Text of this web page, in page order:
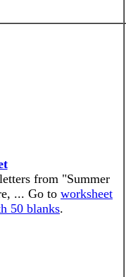
from "Summer
... Go to worksheet
50 blanks.